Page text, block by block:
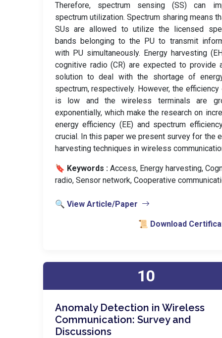
Therefore, spectrum sensing (SS) can
spectrum utilization. Spectrum sharing means
SUs are allowed to utilize the licensed
bands belonging to the PU to transmit
with PU simultaneously. Energy harvesting
cognitive radio (CR) are expected to provide
solution to deal with the shortage of
spectrum, respectively. However, the efficiency
is low and the wireless terminals are
exponentially, which make the research on
energy efficiency (EE) and spectrum
crucial. In this paper we present survey for the
harvesting techniques in wireless
🔖 Keywords : Access, Energy harvesting,
radio, Sensor network, Cooperative
🔍 View Article/Paper
📜 Download
10
Anomaly Detection in Wireless
Communication: Survey and
Discussions